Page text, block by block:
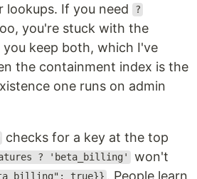
lookups. If you need
?
you're stuck with the
keep both, which I've
the containment index is the
one runs on admin
checks for a key at the top
? 'beta_billing'
won't
true}} . People learn